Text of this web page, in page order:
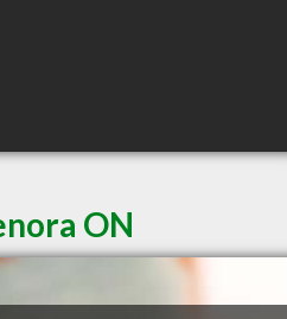
ON